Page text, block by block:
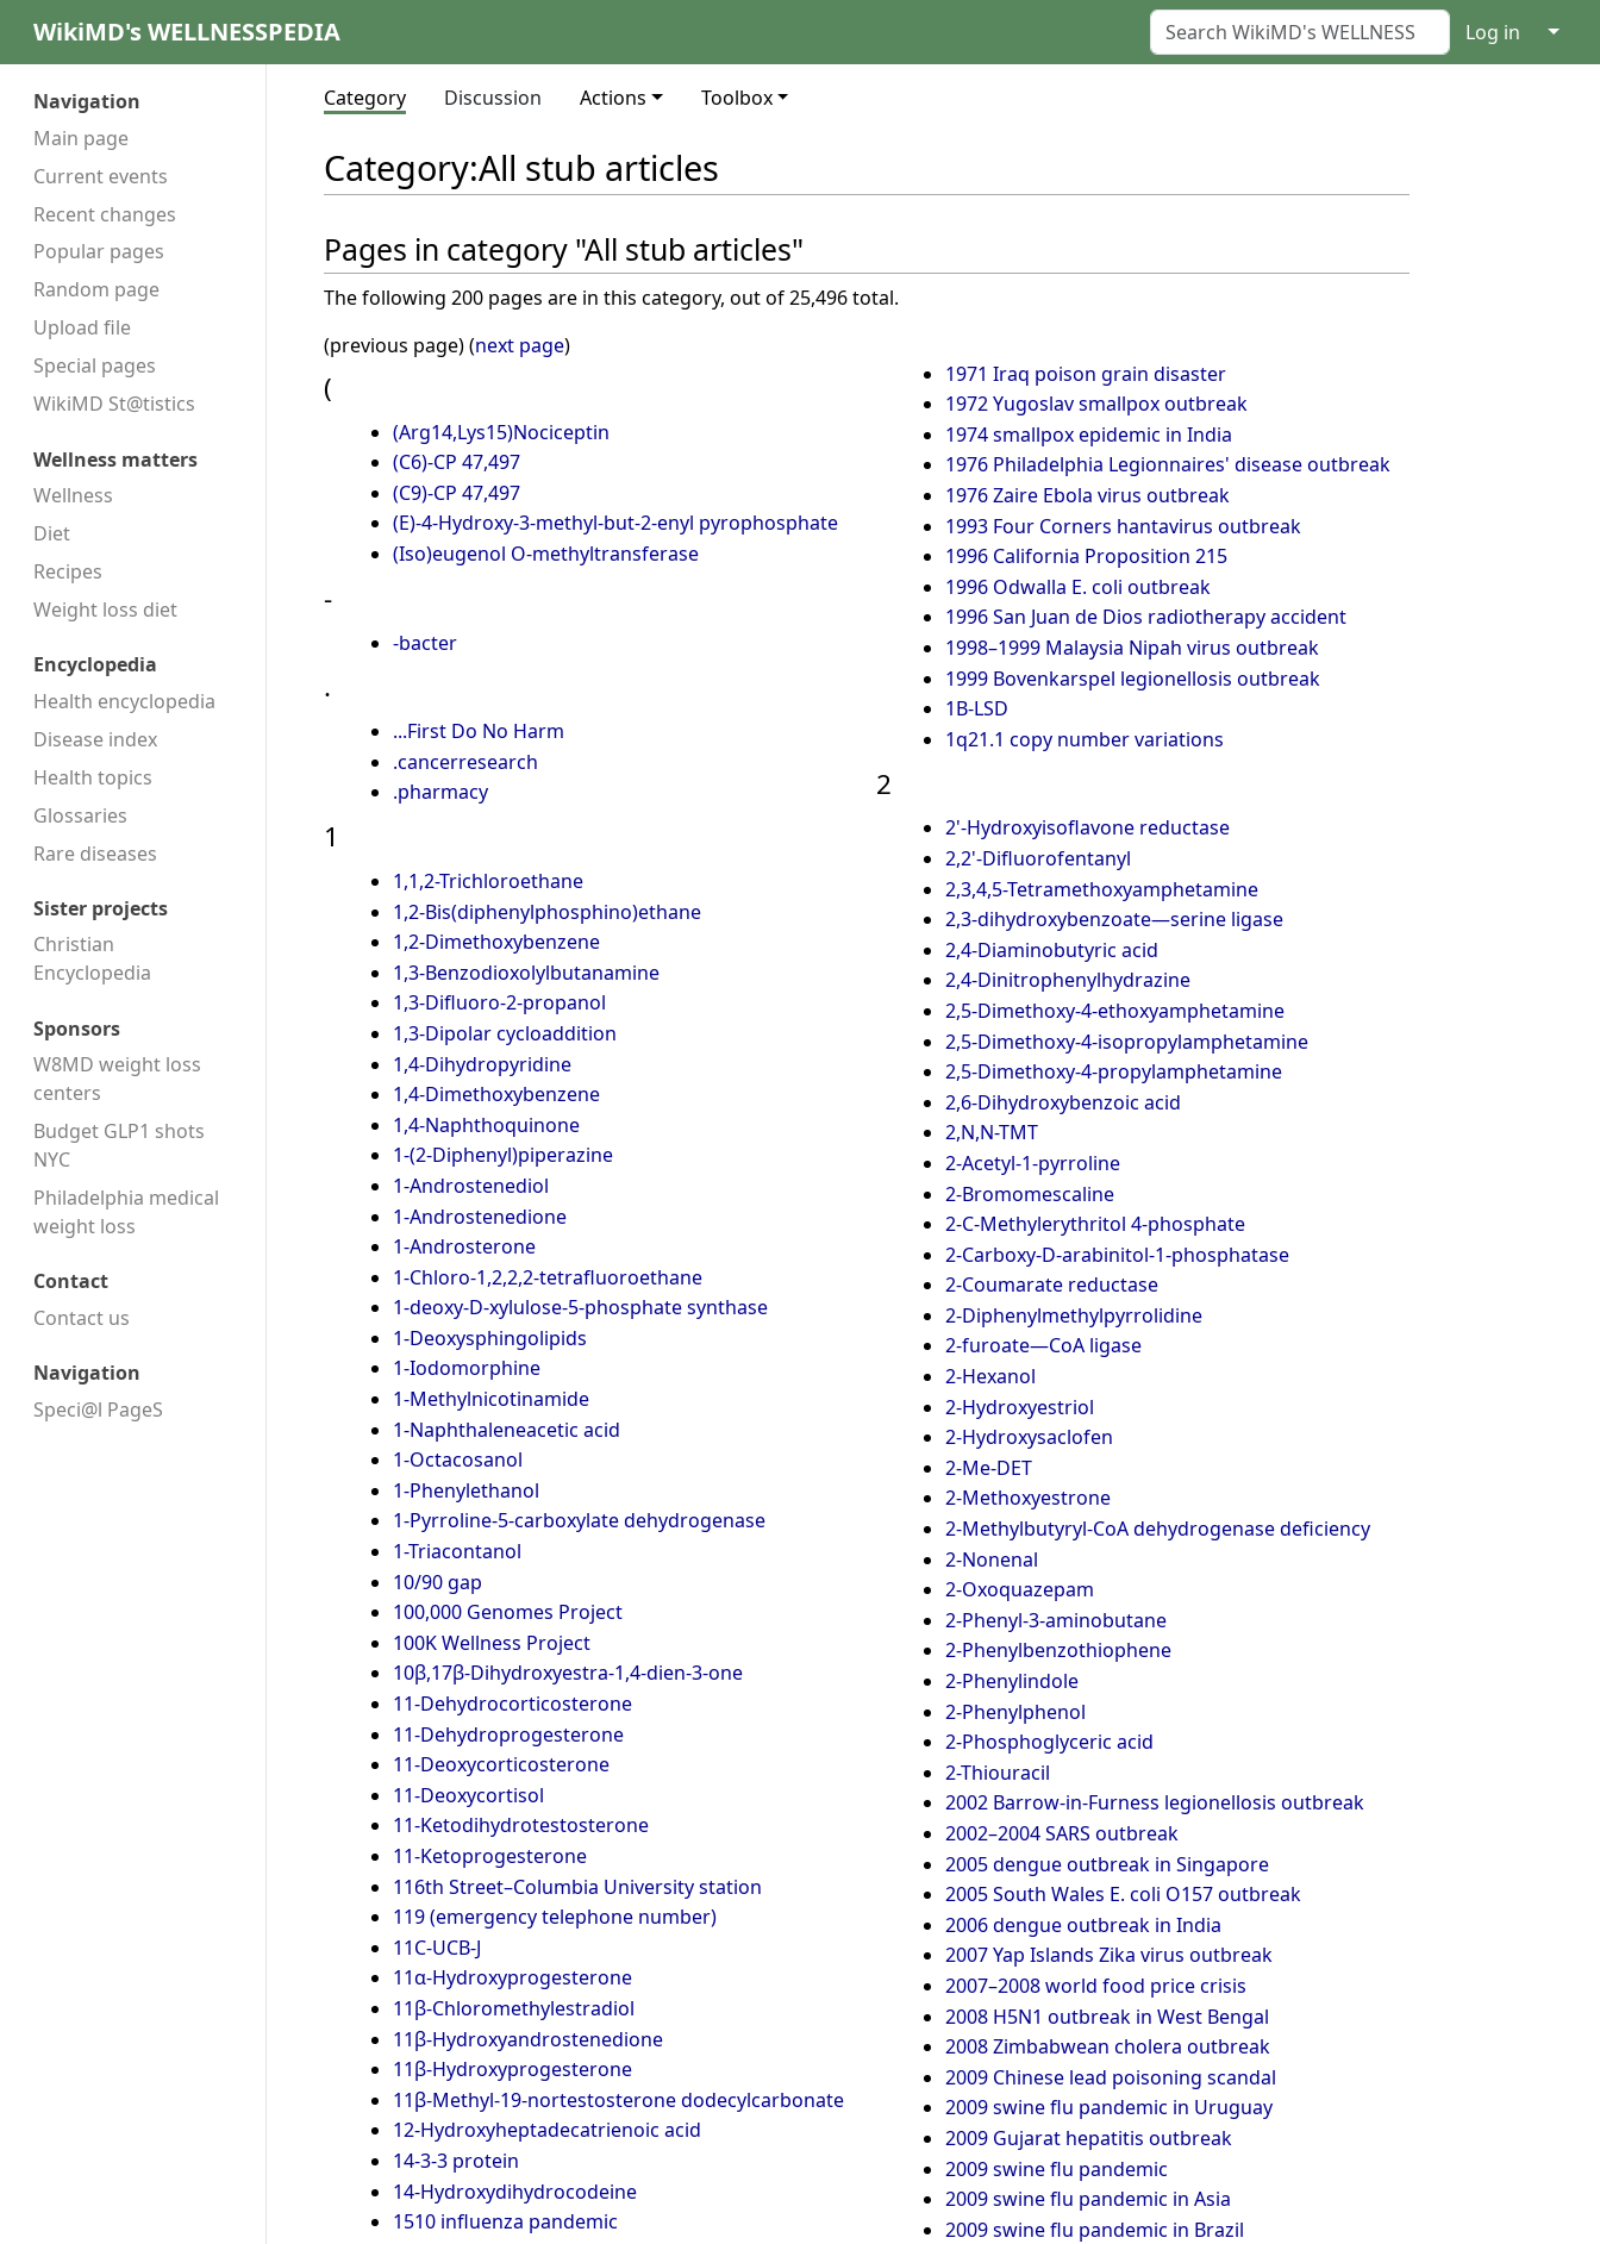
WikiMD's WELLNESSPEDIA Log in ↓
Navigation
Main page
Current events
Recent changes
Popular pages
Random page
Upload file
Special pages
WikiMD St@tistics
Wellness matters
Wellness
Diet
Recipes
Weight loss diet
Encyclopedia
Health encyclopedia
Disease index
Health topics
Glossaries
Rare diseases
Sister projects
Christian
Encyclopedia
Sponsors
W8MD weight loss
centers
Budget GLP1 shots
NYC
Philadelphia medical
weight loss
Contact
Contact us
Navigation
Speci@l PageS
Category Discussion Actions Toolbox
Category:All stub articles
Pages in category "All stub articles"
The following 200 pages are in this category, out of 25,496 total.
(previous page) (next page)
(
(Arg14,Lys15)Nociceptin
(C6)-CP 47,497
(C9)-CP 47,497
(E)-4-Hydroxy-3-methyl-but-2-enyl pyrophosphate
(Iso)eugenol O-methyltransferase
-
-bacter
.
...First Do No Harm
.cancerresearch
.pharmacy
1
1,1,2-Trichloroethane
1,2-Bis(diphenylphosphino)ethane
1,2-Dimethoxybenzene
1,3-Benzodioxolylbutanamine
1,3-Difluoro-2-propanol
1,3-Dipolar cycloaddition
1,4-Dihydropyridine
1,4-Dimethoxybenzene
1,4-Naphthoquinone
1-(2-Diphenyl)piperazine
1-Androstenediol
1-Androstenedione
1-Androsterone
1-Chloro-1,2,2,2-tetrafluoroethane
1-deoxy-D-xylulose-5-phosphate synthase
1-Deoxysphingolipids
1-Iodomorphine
1-Methylnicotinamide
1-Naphthaleneacetic acid
1-Octacosanol
1-Phenylethanol
1-Pyrroline-5-carboxylate dehydrogenase
1-Triacontanol
10/90 gap
100,000 Genomes Project
100K Wellness Project
10β,17β-Dihydroxyestra-1,4-dien-3-one
11-Dehydrocorticosterone
11-Dehydroprogesterone
11-Deoxycorticosterone
11-Deoxycortisol
11-Ketodihydrotestosterone
11-Ketoprogesterone
116th Street–Columbia University station
119 (emergency telephone number)
11C-UCB-J
11α-Hydroxyprogesterone
11β-Chloromethylestradiol
11β-Hydroxyandrostenedione
11β-Hydroxyprogesterone
11β-Methyl-19-nortestosterone dodecylcarbonate
12-Hydroxyheptadecatrienoic acid
14-3-3 protein
14-Hydroxydihydrocodeine
1510 influenza pandemic
1971 Iraq poison grain disaster
1972 Yugoslav smallpox outbreak
1974 smallpox epidemic in India
1976 Philadelphia Legionnaires' disease outbreak
1976 Zaire Ebola virus outbreak
1993 Four Corners hantavirus outbreak
1996 California Proposition 215
1996 Odwalla E. coli outbreak
1996 San Juan de Dios radiotherapy accident
1998–1999 Malaysia Nipah virus outbreak
1999 Bovenkarspel legionellosis outbreak
1B-LSD
1q21.1 copy number variations
2
2'-Hydroxyisoflavone reductase
2,2'-Difluorofentanyl
2,3,4,5-Tetramethoxyamphetamine
2,3-dihydroxybenzoate—serine ligase
2,4-Diaminobutyric acid
2,4-Dinitrophenylhydrazine
2,5-Dimethoxy-4-ethoxyamphetamine
2,5-Dimethoxy-4-isopropylamphetamine
2,5-Dimethoxy-4-propylamphetamine
2,6-Dihydroxybenzoic acid
2,N,N-TMT
2-Acetyl-1-pyrroline
2-Bromomescaline
2-C-Methylerythritol 4-phosphate
2-Carboxy-D-arabinitol-1-phosphatase
2-Coumarate reductase
2-Diphenylmethylpyrrolidine
2-furoate—CoA ligase
2-Hexanol
2-Hydroxyestriol
2-Hydroxysaclofen
2-Me-DET
2-Methoxyestrone
2-Methylbutyryl-CoA dehydrogenase deficiency
2-Nonenal
2-Oxoquazepam
2-Phenyl-3-aminobutane
2-Phenylbenzothiophene
2-Phenylindole
2-Phenylphenol
2-Phosphoglyceric acid
2-Thiouracil
2002 Barrow-in-Furness legionellosis outbreak
2002–2004 SARS outbreak
2005 dengue outbreak in Singapore
2005 South Wales E. coli O157 outbreak
2006 dengue outbreak in India
2007 Yap Islands Zika virus outbreak
2007–2008 world food price crisis
2008 H5N1 outbreak in West Bengal
2008 Zimbabwean cholera outbreak
2009 Chinese lead poisoning scandal
2009 swine flu pandemic in Uruguay
2009 Gujarat hepatitis outbreak
2009 swine flu pandemic
2009 swine flu pandemic in Asia
2009 swine flu pandemic in Brazil